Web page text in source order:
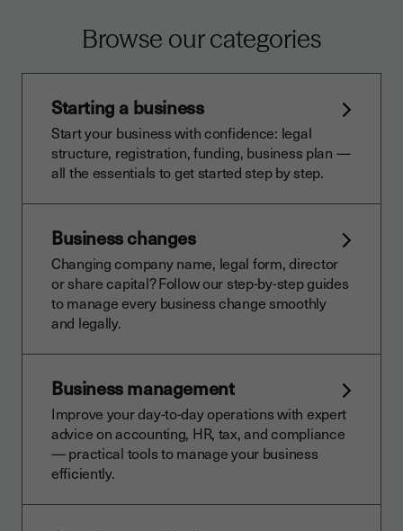
Browse our categories
Starting a business
Start your business with confidence: legal
structure, registration, funding, business plan —
all the essentials to get started step by step.
Business changes
Changing company name, legal form, director
or share capital? Follow our step-by-step guides
to manage every business change smoothly
and legally.
Business management
Improve your day-to-day operations with expert
advice on accounting, HR, tax, and compliance
— practical tools to manage your business
efficiently.